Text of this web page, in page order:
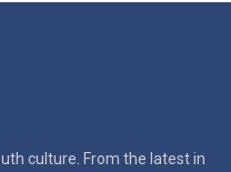
culture. From the latest in